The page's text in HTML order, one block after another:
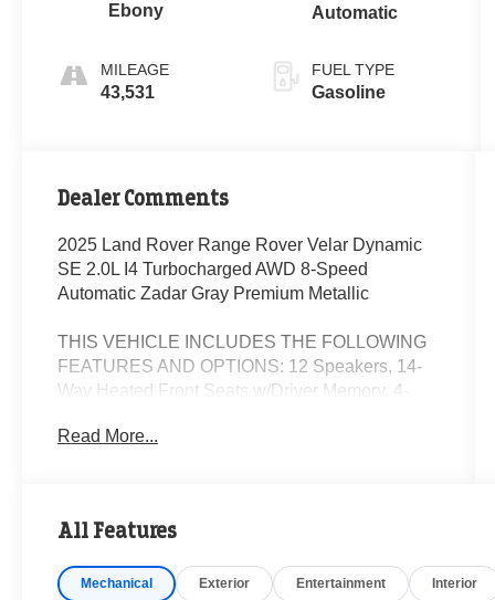
Ebony
MILEAGE
43,531
Automatic
FUEL TYPE
Gasoline
Dealer Comments
2025 Land Rover Range Rover Velar Dynamic
SE 2.0L I4 Turbocharged AWD 8-Speed
Automatic Zadar Gray Premium Metallic
THIS VEHICLE INCLUDES THE FOLLOWING
FEATURES AND OPTIONS: 12 Speakers, 14-
Way Heated Front Seats w/Driver Memory, 4-
Conditioning, Alloy wheels, AM/FM radio:
Rear-View mirror, Automatic temperature control,
Delay-off headlights, Driver door bin, Driver
Read More...
All Features
Mechanical Exterior Entertainment Interior